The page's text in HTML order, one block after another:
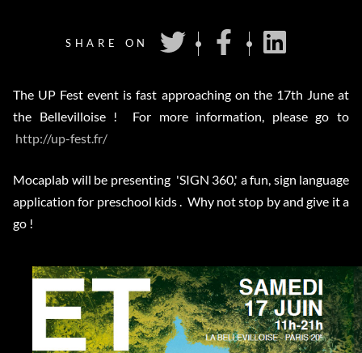
The UP Fest event is fast approaching on the 17th June at
the Bellevilloise ! For more information, please go to
http://up-fest.fr/
Mocaplab will be presenting 'SIGN 360,' a fun, sign language
application for preschool kids . Why not stop by and give it a
go !
SHARE ON